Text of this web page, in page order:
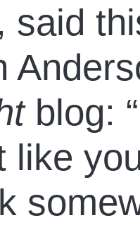
said
blog:
like